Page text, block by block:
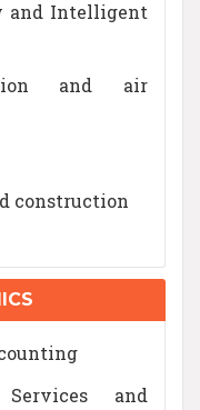
and Intelligent
and air
construction
and